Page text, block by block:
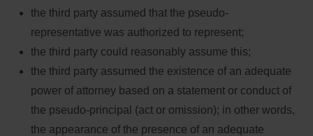
the third party assumed that the pseudo-
representative was authorized to represent;
the third party could reasonably assume this;
the third party assumed the existence of an adequate
power of attorney based on a statement or conduct of
the pseudo-principal (act or omission); in other words,
the appearance of the presence of an adequate